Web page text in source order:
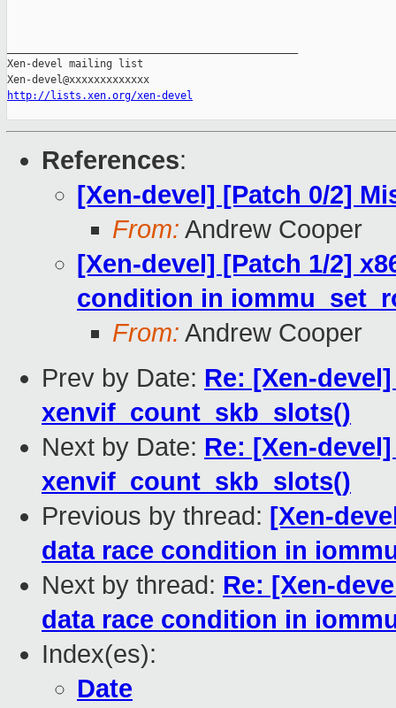
Xen-devel mailing list
http://lists.xen.org/xen-devel
References:
[Xen-devel] [Patch 0/2]
From: Andrew Cooper
[Xen-devel] [Patch 1/2]
condition in
From: Andrew Cooper
Prev by Date: Re: [Xen-
xenvif_count_skb_slots()
Next by Date: Re: [Xen-
xenvif_count_skb_slots()
Previous by thread: [Xen-
data race condition in
Next by thread: Re: [Xen-
data race condition in
Index(es):
Date